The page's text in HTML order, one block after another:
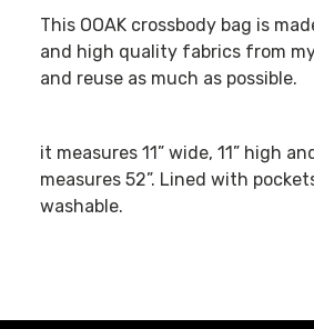
This OOAK crossbody bag is
and high quality fabrics from
and reuse as much as possible.
it measures 11” wide, 11” high
measures 52”. Lined with
washable.